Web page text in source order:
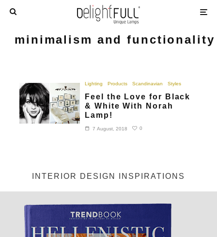
minimalism and functionality
Lighting Products Scandinavian Styles
Feel the Love for Black
& White With Norah
Lamp!
7 August, 2018 0
INTERIOR DESIGN INSPIRATIONS